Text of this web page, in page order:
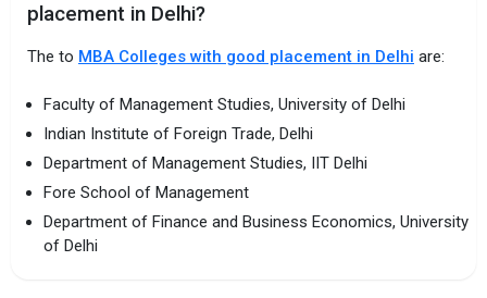
placement in Delhi?
The to MBA Colleges with good placement in Delhi are:
Faculty of Management Studies, University of Delhi
Indian Institute of Foreign Trade, Delhi
Department of Management Studies, IIT Delhi
Fore School of Management
Department of Finance and Business Economics, University
of Delhi